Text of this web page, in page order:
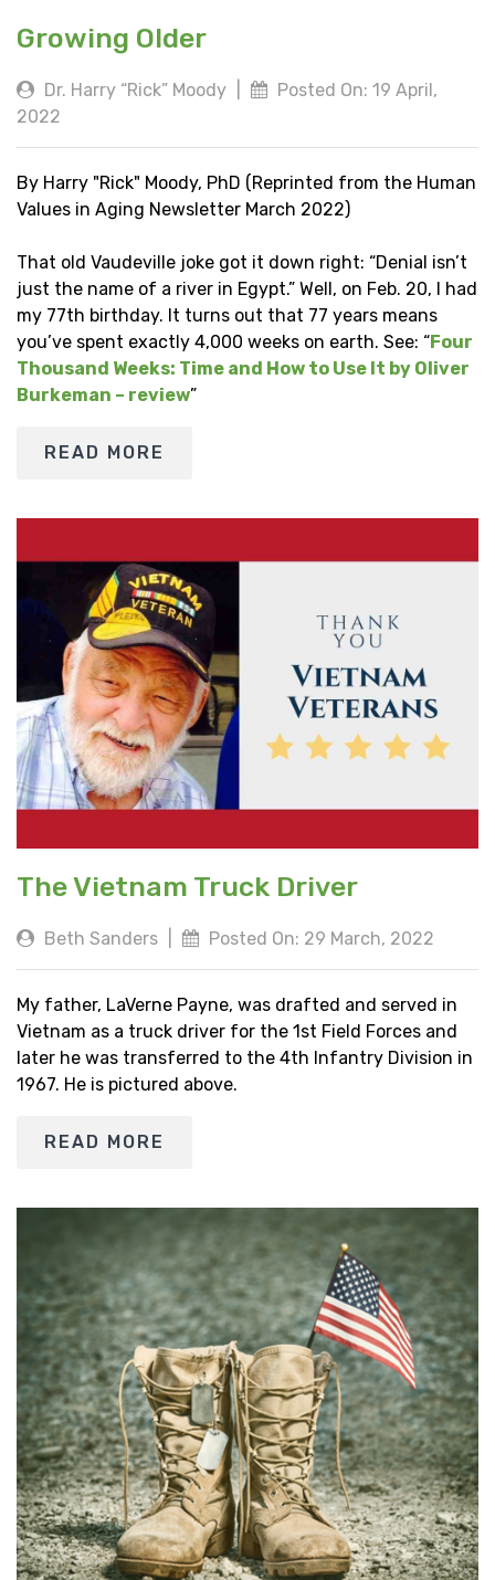
Growing Older
Dr. Harry “Rick” Moody
Posted On: 19 April,
2022
By Harry "Rick" Moody, PhD (Reprinted from the Human
Values in Aging Newsletter March 2022)
That old Vaudeville joke got it down right: “Denial isn’t
just the name of a river in Egypt.” Well, on Feb. 20, I had
my 77th birthday. It turns out that 77 years means
you’ve spent exactly 4,000 weeks on earth. See: “Four
Thousand Weeks: Time and How to Use It by Oliver
Burkeman – review”
READ MORE
The Vietnam Truck Driver
Beth Sanders Posted On: 29 March, 2022
My father, LaVerne Payne, was drafted and served in
Vietnam as a truck driver for the 1st Field Forces and
later he was transferred to the 4th Infantry Division in
1967. He is pictured above.
READ MORE